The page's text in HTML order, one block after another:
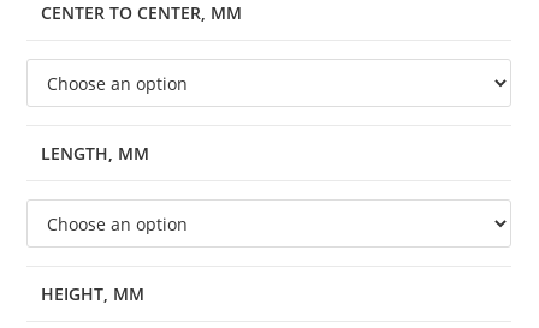
CENTER TO CENTER, MM
LENGTH, MM
HEIGHT, MM